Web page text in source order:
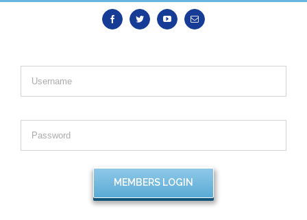
FacebookTwitter YoutubeEmail